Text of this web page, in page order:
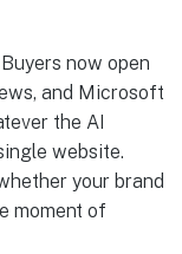
now open
and Microsoft
the AI
website.
your brand
moment of